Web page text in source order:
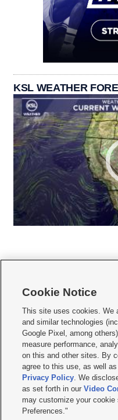
KSL WEATHER
    
Mobile Apps| Newsletter|Advertise|
Terms of use Privacy Statement|
Do Not Sell or Share My Data|EEO
KSL FM Radio FCC Public File|KSL
Closed Captioning Assistance
© 2026KSL Media| KSL
by KSL Media - a Deseret Media
Cookie Notice
This site uses cookies. We
and similar technologies
Google Pixel, among
measure performance,
on this and other sites. By
agree to this use, as well
Privacy Policy. We
as set forth in ourVideo
may customize your
Preferences."